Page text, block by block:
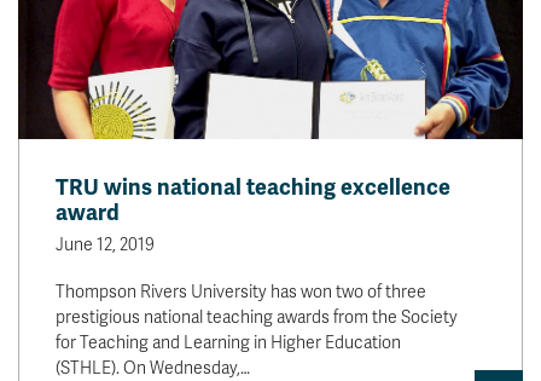
TRU wins national teaching excellence
award
June 12, 2019
Thompson Rivers University has won two of three
prestigious national teaching awards from the Society
for Teaching and Learning in Higher Education
(STHLE). On Wednesday,…